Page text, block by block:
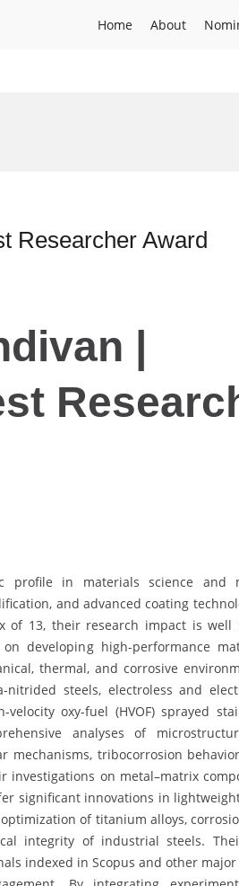
Home About
Researcher Award
|
profile in materials science and
and advanced coating
of 13, their research impact is well
developing high-performance
thermal, and corrosive
steels, electroless and
oxy-fuel (HVOF) sprayed
analyses of
mechanisms, tribocorrosion
investigations on metal–matrix
significant innovations in
of titanium alloys,
integrity of industrial steels.
indexed in Scopus and other major